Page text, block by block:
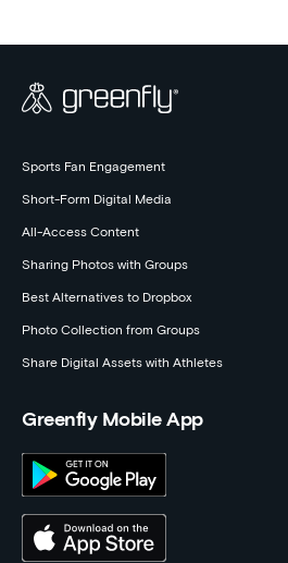
Sports Fan Engagement
Short-Form Digital Media
All-Access Content
Sharing Photos with Groups
Best Alternatives to Dropbox
Photo Collection from Groups
Share Digital Assets with Athletes
Greenfly Mobile App